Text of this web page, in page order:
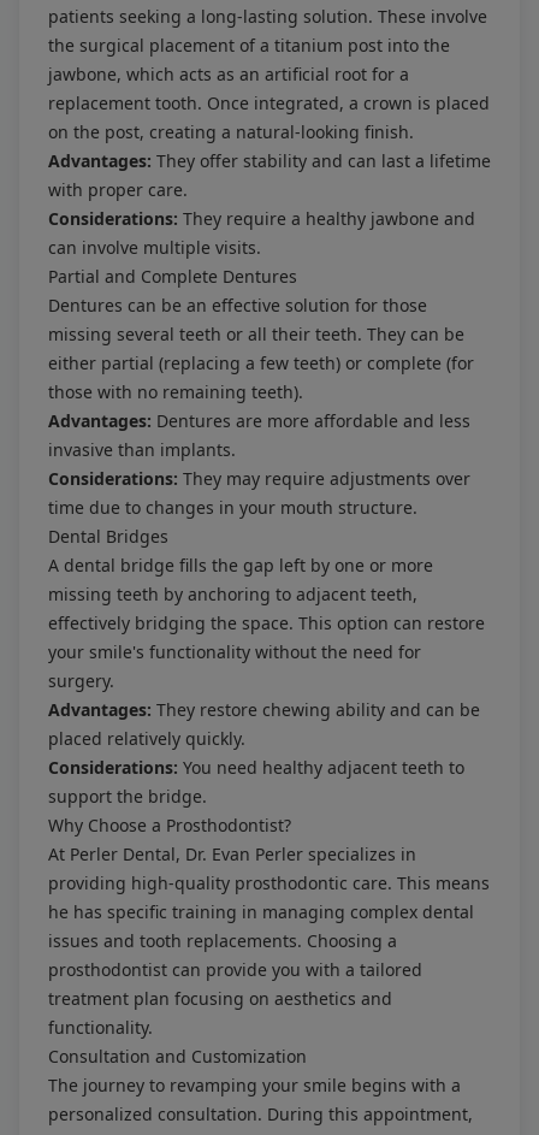
patients seeking a long-lasting solution. These involve
the surgical placement of a titanium post into the
jawbone, which acts as an artificial root for a
replacement tooth. Once integrated, a crown is placed
on the post, creating a natural-looking finish.
Advantages: They offer stability and can last a lifetime
with proper care.
Considerations: They require a healthy jawbone and
can involve multiple visits.
Partial and Complete Dentures
Dentures can be an effective solution for those
missing several teeth or all their teeth. They can be
either partial (replacing a few teeth) or complete (for
those with no remaining teeth).
Advantages: Dentures are more affordable and less
invasive than implants.
Considerations: They may require adjustments over
time due to changes in your mouth structure.
Dental Bridges
A dental bridge fills the gap left by one or more
missing teeth by anchoring to adjacent teeth,
effectively bridging the space. This option can restore
your smile's functionality without the need for
surgery.
Advantages: They restore chewing ability and can be
placed relatively quickly.
Considerations: You need healthy adjacent teeth to
support the bridge.
Why Choose a Prosthodontist?
At Perler Dental, Dr. Evan Perler specializes in
providing high-quality prosthodontic care. This means
he has specific training in managing complex dental
issues and tooth replacements. Choosing a
prosthodontist can provide you with a tailored
treatment plan focusing on aesthetics and
functionality.
Consultation and Customization
The journey to revamping your smile begins with a
personalized consultation. During this appointment,